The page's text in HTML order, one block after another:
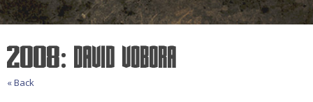
2008: David Vobora
« Back